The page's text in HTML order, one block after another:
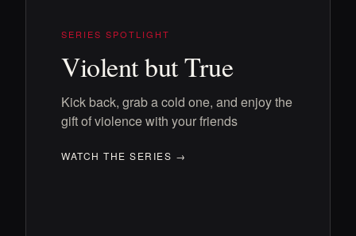
SERIES SPOTLIGHT
Violent but True
Kick back, grab a cold one, and enjoy the
gift of violence with your friends
WATCH THE SERIES →